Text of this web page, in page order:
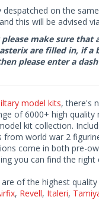
despatched on the
this will be advised
make sure that
are filled in, if a
please enter a
model kits, there's
of 6000+ high
kit collection.
from world war 2
come in both pre-
you can find the right
of the highest
, Revell, Italeri,